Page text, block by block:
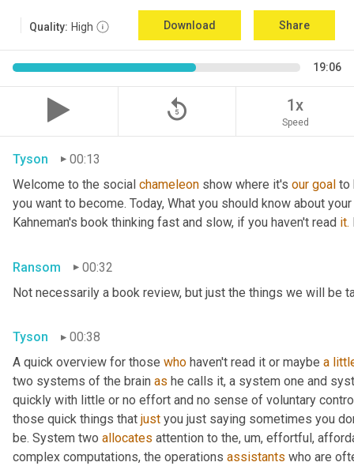
Quality: High Download Share
19:06
replay_5 1x
Speed
Tyson
00:13
Welcome to the social chameleon show where it's our goal to
you want to become. Today, What you should know about
Kahneman's book thinking fast and slow, if you haven't read it.
Ransom
00:32
Not necessarily a book review, but just the things we will be
Tyson
00:38
A quick overview for those who haven't read it or maybe a
two systems of the brain as he calls it, a system one and
quickly with little or no effort and no sense of voluntary
those quick things that just you just saying sometimes you
be. System two allocates attention to the, um, effortful,
complex computations, the operations assistants who are